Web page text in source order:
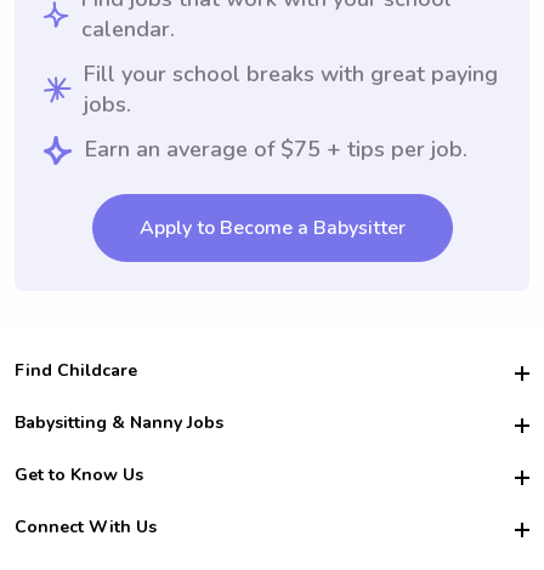
calendar.
Fill your school breaks with great paying
jobs.
Earn an average of $75 + tips per job.
Apply to Become a Babysitter
Find Childcare
Hire College Babysitters
For Employers
For Churches
Babysitting & Nanny Jobs
Become a Sitter
Family Interview Tips
Get to Know Us
Safety
Connect With Us